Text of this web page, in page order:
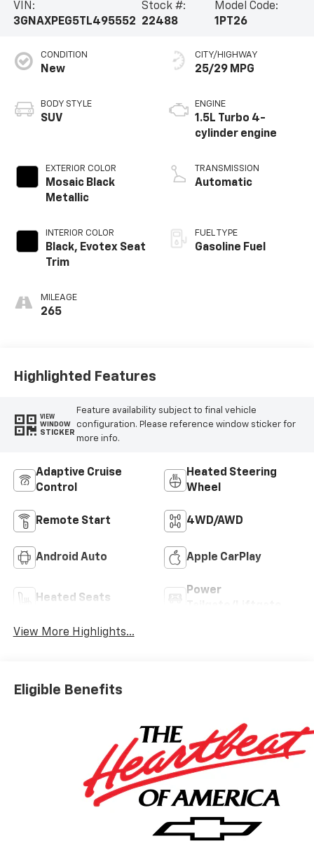
VIN:
3GNAXPEG5TL495552
Stock #:
22488
Model Code:
1PT26
CONDITION
New
BODY STYLE
SUV
EXTERIOR COLOR
Mosaic Black
Metallic
INTERIOR COLOR
Black, Evotex Seat
Trim
MILEAGE
265
CITY/HIGHWAY
25/29 MPG
ENGINE
1.5L Turbo 4-
cylinder engine
TRANSMISSION
Automatic
FUEL TYPE
Gasoline Fuel
Highlighted Features
VIEW
WINDOW
STICKER
Feature availability subject to final vehicle
configuration. Please reference window sticker for
more info.
Adaptive Cruise
Control
Heated Steering
Wheel
Remote Start 4WD/AWD
Android Auto Apple CarPlay
Heated Seats
Power
View More Highlights...
Eligible Benefits